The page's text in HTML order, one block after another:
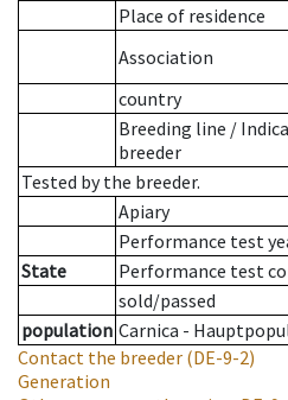
Place of residence
Association
country
Breeding line /
breeder
Tested by the breeder.
Apiary
Performance test
State
Performance test
sold/passed
population Carnica -
Contact the breeder (DE-9-2)
Generation